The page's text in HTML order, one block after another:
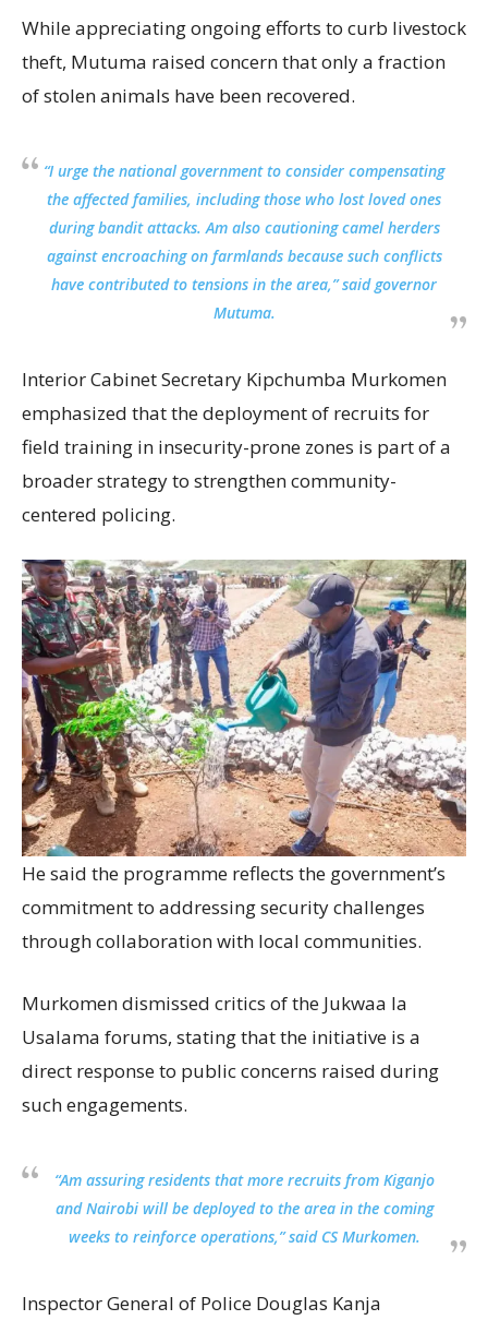
While appreciating ongoing efforts to curb livestock
theft, Mutuma raised concern that only a fraction
of stolen animals have been recovered.
“I urge the national government to consider compensating
the affected families, including those who lost loved ones
during bandit attacks. Am also cautioning camel herders
against encroaching on farmlands because such conflicts
have contributed to tensions in the area,” said governor
Mutuma.
Interior Cabinet Secretary Kipchumba Murkomen
emphasized that the deployment of recruits for
field training in insecurity-prone zones is part of a
broader strategy to strengthen community-
centered policing.
He said the programme reflects the government’s
commitment to addressing security challenges
through collaboration with local communities.
Murkomen dismissed critics of the Jukwaa la
Usalama forums, stating that the initiative is a
direct response to public concerns raised during
such engagements.
“Am assuring residents that more recruits from Kiganjo
and Nairobi will be deployed to the area in the coming
weeks to reinforce operations,” said CS Murkomen.
Inspector General of Police Douglas Kanja